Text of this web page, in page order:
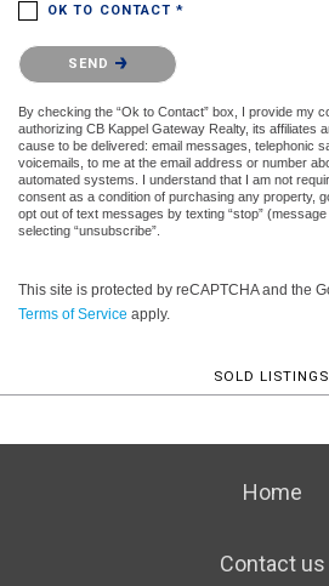
OK TO CONTACT *
Please confirm that you are not a robot.
SEND
By checking the “Ok to Contact” box, I provide my
authorizing CB Kappel Gateway Realty, its affiliates
cause to be delivered: email messages, telephonic
voicemails, to me at the email address or number
automated systems. I understand that I am not
consent as a condition of purchasing any property,
opt out of text messages by texting “stop”
selecting “unsubscribe”.
This site is protected by reCAPTCHA and the
Terms of Service apply.
SOLD LISTINGS
Home
Contact us